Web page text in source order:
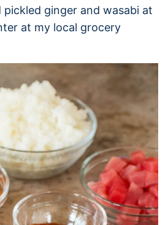
ginger and wasabi at
at my local grocery